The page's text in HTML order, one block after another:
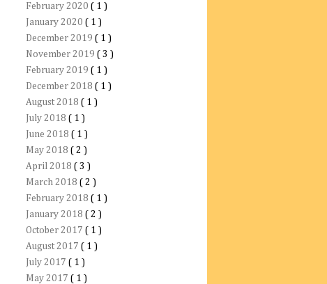
February 2020 ( 1 )
January 2020 ( 1 )
December 2019 ( 1 )
November 2019 ( 3 )
February 2019 ( 1 )
December 2018 ( 1 )
August 2018 ( 1 )
July 2018 ( 1 )
June 2018 ( 1 )
May 2018 ( 2 )
April 2018 ( 3 )
March 2018 ( 2 )
February 2018 ( 1 )
January 2018 ( 2 )
October 2017 ( 1 )
August 2017 ( 1 )
July 2017 ( 1 )
May 2017 ( 1 )